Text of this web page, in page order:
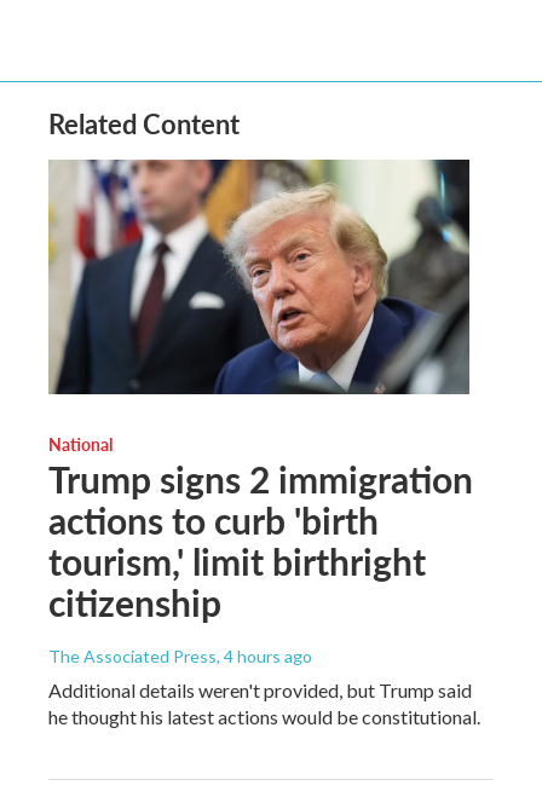
Related Content
National
Trump signs 2 immigration
actions to curb 'birth
tourism,' limit birthright
citizenship
The Associated Press, 4 hours ago
Additional details weren't provided, but Trump said
he thought his latest actions would be constitutional.